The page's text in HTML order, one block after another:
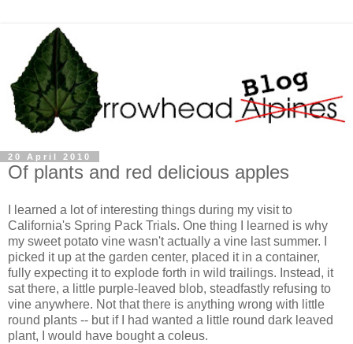
20 April 2010
Of plants and red delicious apples
I learned a lot of interesting things during my visit to
California's Spring Pack Trials. One thing I learned is why
my sweet potato vine wasn't actually a vine last summer. I
picked it up at the garden center, placed it in a container,
fully expecting it to explode forth in wild trailings. Instead, it
sat there, a little purple-leaved blob, steadfastly refusing to
vine anywhere. Not that there is anything wrong with little
round plants -- but if I had wanted a little round dark leaved
plant, I would have bought a coleus.